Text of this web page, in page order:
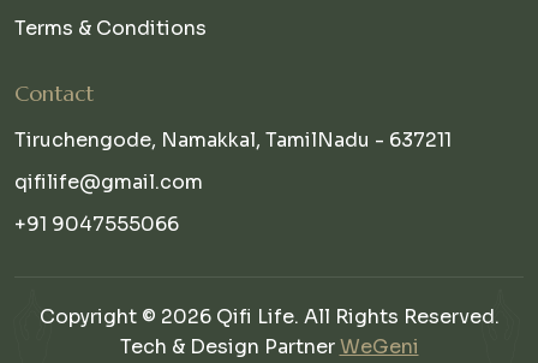
Terms & Conditions
Contact
Tiruchengode, Namakkal, TamilNadu - 637211
qifilife@gmail.com
+91 9047555066
Copyright © 2026 Qifi Life. All Rights Reserved.
Tech & Design PartnerWeGeni